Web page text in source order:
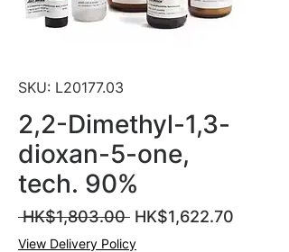
SKU: L20177.03
2,2-Dimethyl-1,3-
dioxan-5-one,
tech. 90%
HK$1,803.00 Regular
Price
HK$1,622.70
View Delivery Policy